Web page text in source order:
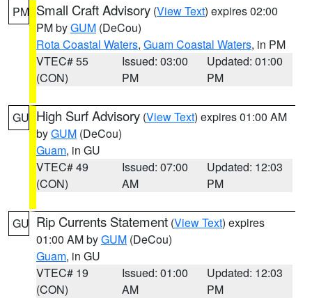
PM Small Craft Advisory (View Text) expires 02:00
PM byGUM (DeCou)
Rota Coastal Waters, Guam Coastal Waters, in PM
VTEC# 55
(CON)
Issued: 03:00
PM
Updated: 01:00
PM
GU High Surf Advisory (View Text) expires 01:00 AM
byGUM (DeCou)
Guam, in GU
VTEC# 49
(CON)
Issued: 07:00
AM
Updated: 12:03
PM
GU Rip Currents Statement (View Text) expires
01:00 AM byGUM (DeCou)
Guam, in GU
VTEC# 19
(CON)
Issued: 01:00
AM
Updated: 12:03
PM